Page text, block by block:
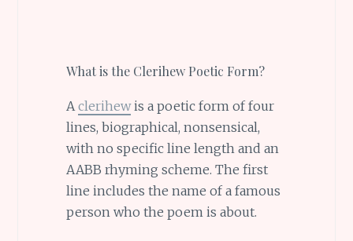
What is the Clerihew Poetic Form?
A clerihewis a poetic form of four
lines, biographical, nonsensical,
with no specific line length and an
AABB rhyming scheme. The first
line includes the name of a famous
person who the poem is about.